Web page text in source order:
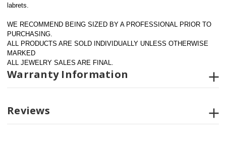
labrets.
WE RECOMMEND BEING SIZED BY A PROFESSIONAL PRIOR TO
PURCHASING.
ALL PRODUCTS ARE SOLD INDIVIDUALLY UNLESS OTHERWISE
MARKED
ALL JEWELRY SALES ARE FINAL.
Warranty Information
Reviews